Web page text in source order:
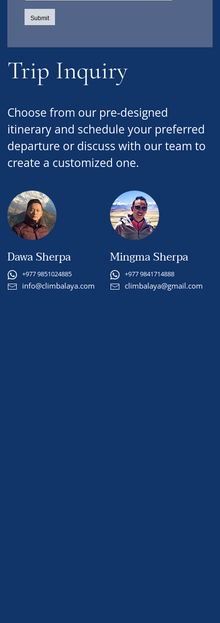
Trip Inquiry
Choose from our pre-designed
itinerary and schedule your preferred
departure or discuss with our team to
create a customized one.
Dawa Sherpa
+977 9851024885
info@climbalaya.com
Mingma Sherpa
+977 9841714888
climbalaya@gmail.com